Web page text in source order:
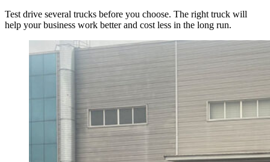
Test drive several trucks before you choose. The right truck will
help your business work better and cost less in the long run.